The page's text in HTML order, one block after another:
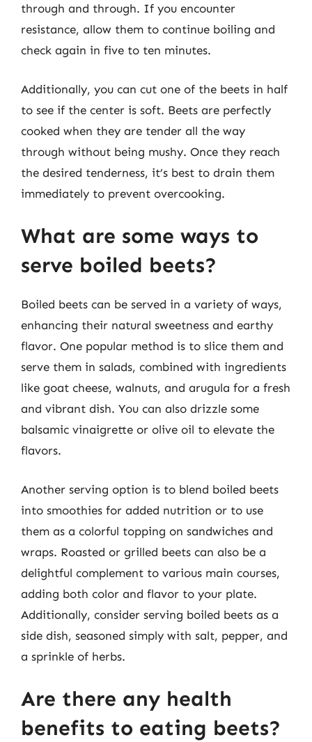
through and through. If you encounter
resistance, allow them to continue boiling and
check again in five to ten minutes.
Additionally, you can cut one of the beets in half
to see if the center is soft. Beets are perfectly
cooked when they are tender all the way
through without being mushy. Once they reach
the desired tenderness, it’s best to drain them
immediately to prevent overcooking.
What are some ways to
serve boiled beets?
Boiled beets can be served in a variety of ways,
enhancing their natural sweetness and earthy
flavor. One popular method is to slice them and
serve them in salads, combined with ingredients
like goat cheese, walnuts, and arugula for a fresh
and vibrant dish. You can also drizzle some
balsamic vinaigrette or olive oil to elevate the
flavors.
Another serving option is to blend boiled beets
into smoothies for added nutrition or to use
them as a colorful topping on sandwiches and
wraps. Roasted or grilled beets can also be a
delightful complement to various main courses,
adding both color and flavor to your plate.
Additionally, consider serving boiled beets as a
side dish, seasoned simply with salt, pepper, and
a sprinkle of herbs.
Are there any health
benefits to eating beets?